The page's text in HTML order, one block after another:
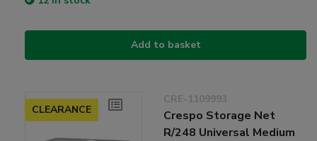
Add to basket
CLEARANCE
CRE-1109993
Crespo Storage Net
R/248 Universal Medium